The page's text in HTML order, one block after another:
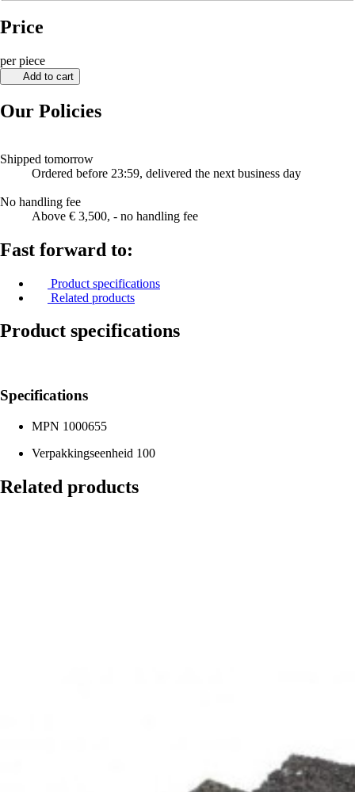
Price
per piece
Add to cart
Our Policies
Shipped tomorrow
Ordered before 23:59, delivered the next business day
No handling fee
Above € 3,500, - no handling fee
Fast forward to:
Product specifications
Related products
Product specifications
Specifications
MPN 1000655
Verpakkingseenheid 100
Related products